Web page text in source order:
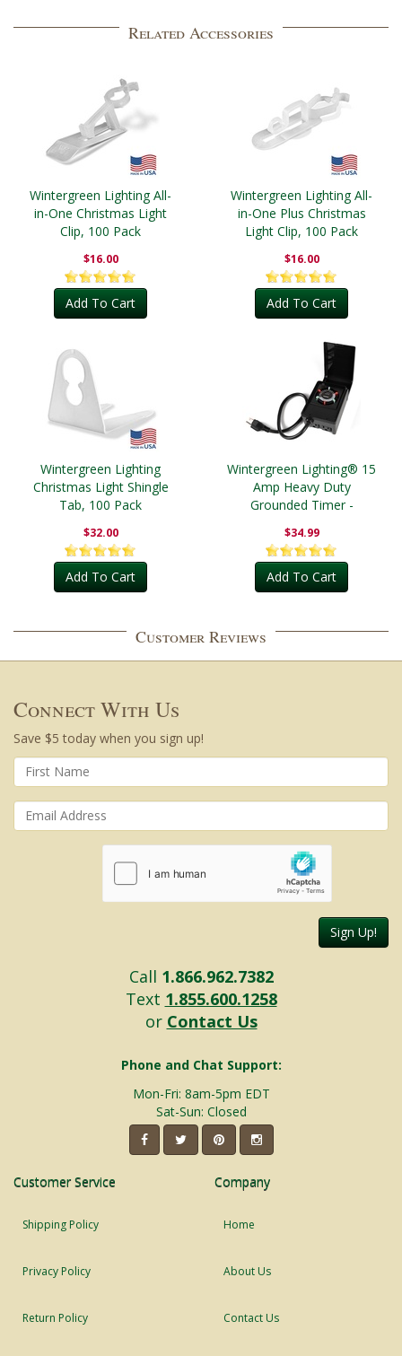
Related Accessories
Wintergreen Lighting All-
in-One Christmas Light
Clip, 100 Pack
$16.00
Add To Cart
Wintergreen Lighting All-
in-One Plus Christmas
Light Clip, 100 Pack
$16.00
Add To Cart
Wintergreen Lighting
Christmas Light Shingle
Tab, 100 Pack
$32.00
Add To Cart
Wintergreen Lighting® 15
Amp Heavy Duty
Grounded Timer -
$34.99
Add To Cart
Customer Reviews
Connect With Us
Save $5 today when you sign up!
Sign Up!
Call 1.866.962.7382
Text 1.855.600.1258
or Contact Us
Phone and Chat Support:
Mon-Fri: 8am-5pm EDT
Sat-Sun: Closed
Customer Service
Shipping Policy
Privacy Policy
Return Policy
Company
Home
About Us
Contact Us